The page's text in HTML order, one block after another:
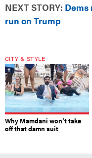
NEXT STORY:
run on Trump
CITY & STYLE
Why Mamdani won’t take
off that damn suit